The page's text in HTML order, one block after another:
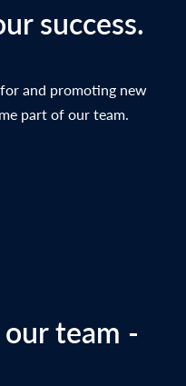
success.
and promoting new
part of our team.
team -